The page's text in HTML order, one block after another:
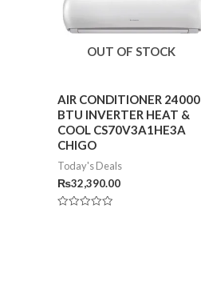
OUT OF STOCK
AIR CONDITIONER 24000
BTU INVERTER HEAT &
COOL CS70V3A1HE3A
CHIGO
Today's Deals
₨32,390.00